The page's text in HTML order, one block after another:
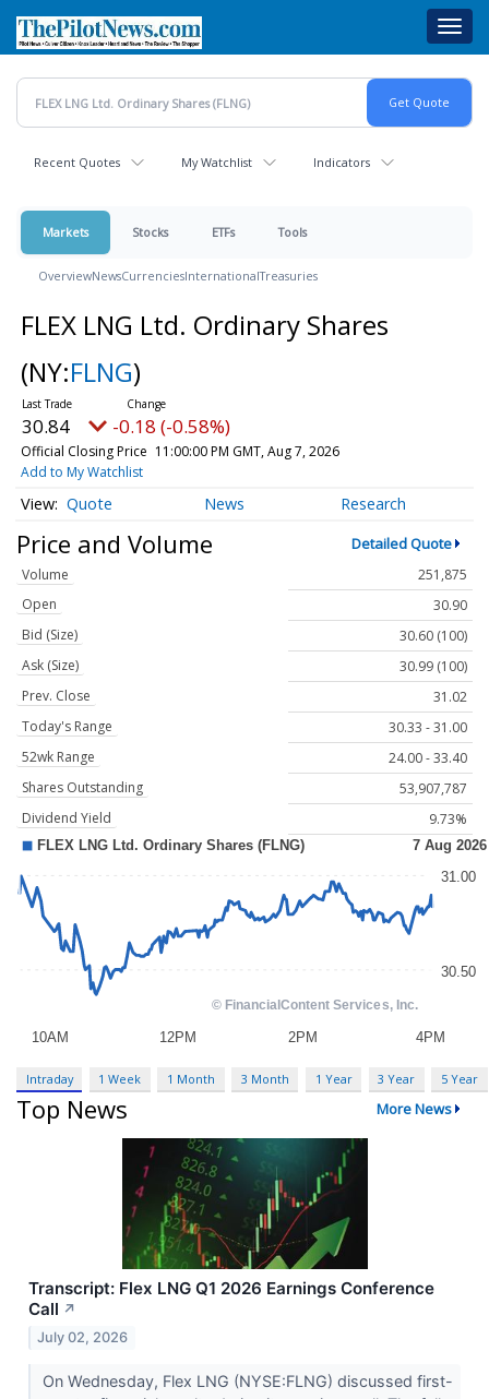
main
content
Recent Quotes My Watchlist Indicators
Markets Stocks ETFs Tools
OverviewNewsCurrenciesInternationalTreasuries
FLEX LNG Ltd. Ordinary Shares
(NY:FLNG)
30.84 -0.18 (-0.58%)
Official Closing Price 11:00:00 PM GMT, Aug 7, 2026
Add to My Watchlist
Quote News Research
Price and Volume Detailed Quote
Volume
251,875
Open
30.90
Bid (Size)
30.60 (100)
Ask (Size)
30.99 (100)
Prev. Close
31.02
Today's Range
30.33 - 31.00
52wk Range
24.00 - 33.40
Shares Outstanding
53,907,787
Dividend Yield
9.73%
Intraday 1 Week 1 Month 3 Month 1 Year 3 Year 5 Year
Top News More News
Transcript: Flex LNG Q1 2026 Earnings Conference
Call ↗
July 02, 2026
On Wednesday, Flex LNG (NYSE:FLNG) discussed first-